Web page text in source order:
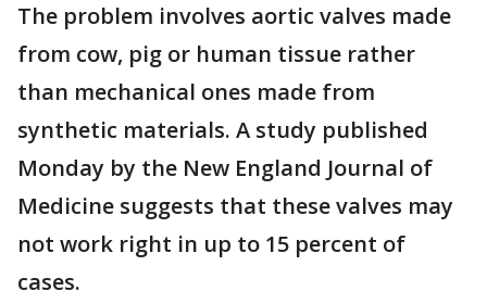
The problem involves aortic valves made
from cow, pig or human tissue rather
than mechanical ones made from
synthetic materials. A study published
Monday by the New England Journal of
Medicine suggests that these valves may
not work right in up to 15 percent of
cases.